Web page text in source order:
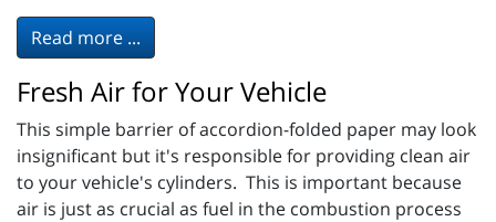
Read more ...
Fresh Air for Your Vehicle
This simple barrier of accordion-folded paper may look
insignificant but it's responsible for providing clean air
to your vehicle's cylinders. This is important because
air is just as crucial as fuel in the combustion process